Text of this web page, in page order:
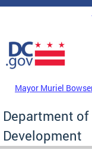
Skip to main content
DC Agency Top
Mayor Muriel
Department
Development